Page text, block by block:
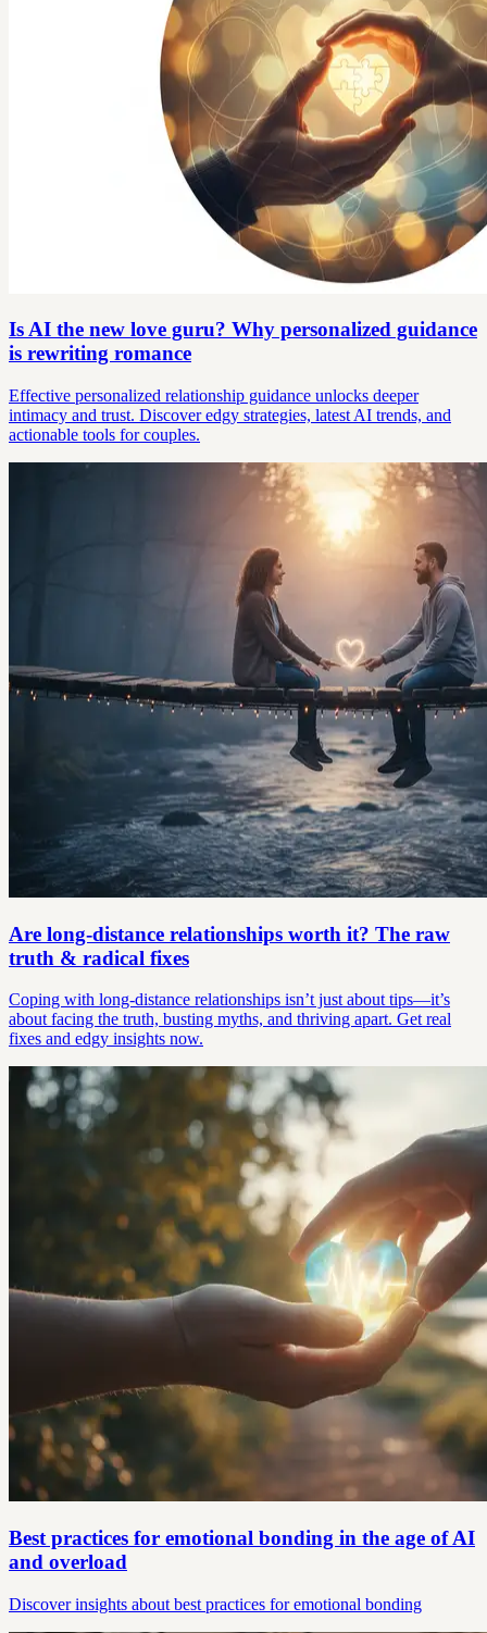
Is AI the new love guru? Why personalized guidance
is rewriting romance
Effective personalized relationship guidance unlocks deeper
intimacy and trust. Discover edgy strategies, latest AI trends, and
actionable tools for couples.
Are long-distance relationships worth it? The raw
truth & radical fixes
Coping with long-distance relationships isn’t just about tips—it’s
about facing the truth, busting myths, and thriving apart. Get real
fixes and edgy insights now.
Best practices for emotional bonding in the age of AI
and overload
Discover insights about best practices for emotional bonding